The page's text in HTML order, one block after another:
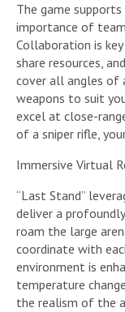
The game
importance of
Collaboration is
share resources,
cover all angles of
weapons to suit
excel at close-
of a sniper rifle,
Immersive Virtual
“Last Stand”
deliver a
roam the large
coordinate with
environment is
temperature
the realism of the